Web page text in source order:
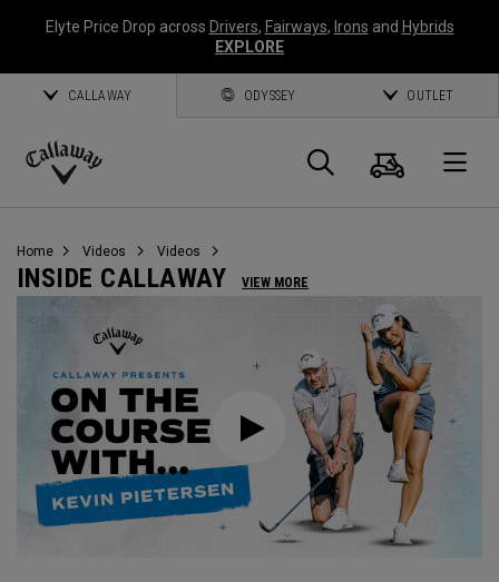
Elyte Price Drop across Drivers, Fairways, Irons and Hybrids
EXPLORE
CALLAWAY ODYSSEY OUTLET
Callaway
Search
Cart
Home Videos Videos
INSIDE CALLAWAY VIEW MORE